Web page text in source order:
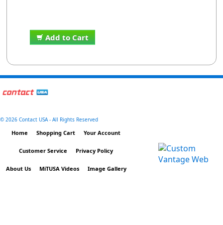
Add to Cart
© 2026 Contact USA - All Rights Reserved
Home Shopping Cart Your Account
Customer Service Privacy Policy
About Us MiTUSA Videos Image Gallery